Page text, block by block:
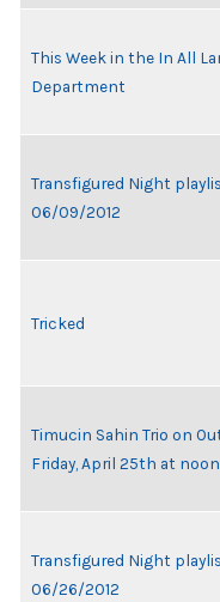
This Week in the In All
Department
Transfigured Night
06/09/2012
Tricked
Timucin Sahin Trio on
Friday, April 25th at
Transfigured Night
06/26/2012